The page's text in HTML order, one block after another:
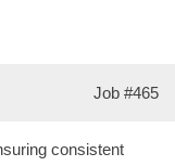
Job #465
consistent